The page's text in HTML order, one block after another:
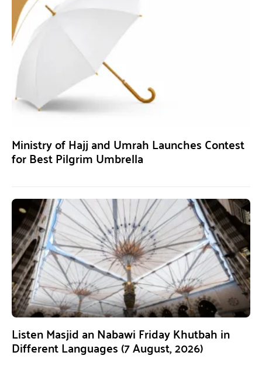
Ministry of Hajj and Umrah Launches Contest
for Best Pilgrim Umbrella
Listen Masjid an Nabawi Friday Khutbah in
Different Languages (7 August, 2026)